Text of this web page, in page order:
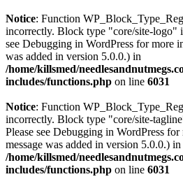
Notice: Function
incorrectly. Block type "core/site-logo"
see Debugging in WordPress for more
was added in version 5.0.0.) in
/home/killsmed/
includes/functions.php on line 6031
Notice: Function
incorrectly. Block type "core/site-
Please see Debugging in WordPress for
message was added in version 5.0.0.) in
/home/killsmed/
includes/functions.php on line 6031